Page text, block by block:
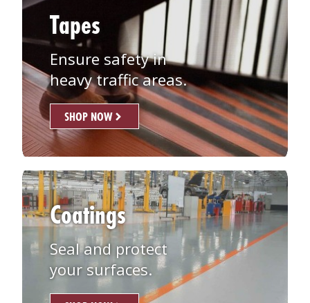
Tapes
Ensure safety in
heavy traffic areas.
SHOP NOW
Coatings
Seal and protect
your surfaces.